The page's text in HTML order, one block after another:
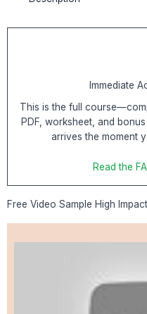
Immediate
This is the full
PDF, worksheet, and
arrives the moment
Read the
Free Video Sample High